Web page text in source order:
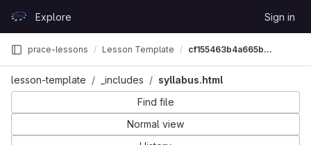
GitLabExplore Sign in
prace-lessons Lesson Template cf155463b4a665b31b11851f705e30a9588a23a6
lesson-template _includes
syllabus.html
Find file
Normal view